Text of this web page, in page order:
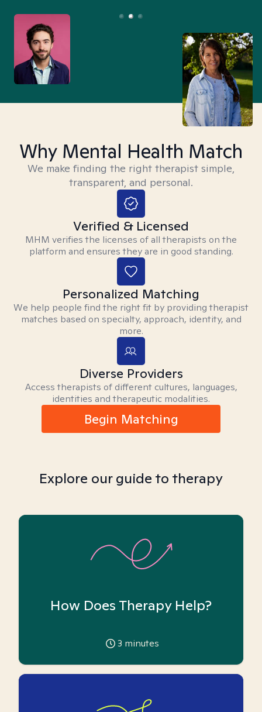
Why Mental Health Match
We make finding the right therapist simple,
transparent, and personal.
Verified & Licensed
MHM verifies the licenses of all therapists on the
platform and ensures they are in good standing.
Personalized Matching
We help people find the right fit by providing therapist
matches based on specialty, approach, identity, and
more.
Diverse Providers
Access therapists of different cultures, languages,
identities and therapeutic modalities.
Begin Matching
Explore our guide to therapy
How Does Therapy Help?
3 minutes